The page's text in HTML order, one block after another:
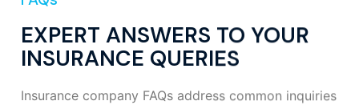
EXPERT ANSWERS TO YOUR
INSURANCE QUERIES
Insurance company FAQs address common inquiries